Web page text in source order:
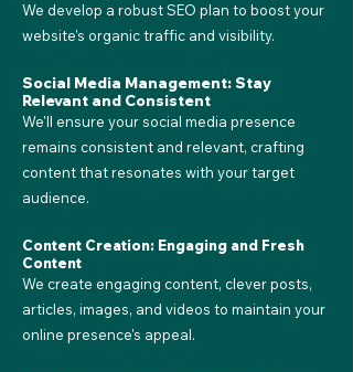
We develop a robust SEO plan to boost your
website's organic traffic and visibility.
Social Media Management: Stay
Relevant and Consistent
We'll ensure your social media presence
remains consistent and relevant, crafting
content that resonates with your target
audience.
Content Creation: Engaging and Fresh
Content
We create engaging content, clever posts,
articles, images, and videos to maintain your
online presence's appeal.